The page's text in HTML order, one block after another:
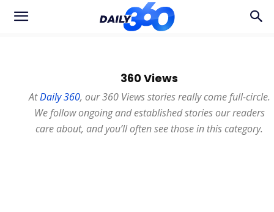
360 Views
AtDaily 360, our 360 Views stories really come full-circle.
We follow ongoing and established stories our readers
care about, and you’ll often see those in this category.